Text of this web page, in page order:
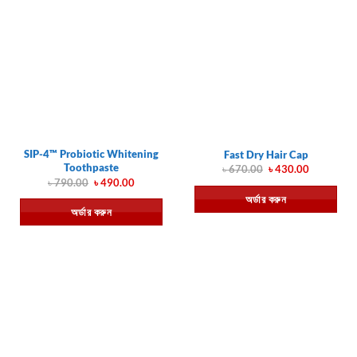
SIP-4™ Probiotic Whitening
Toothpaste
৳790.00 Original
was:
৳ 790.00.
৳490.00Current
is:
৳ 490.00.
অর্ডার করুন
Fast Dry Hair Cap
৳670.00 Original
was:
৳ 670.00.
৳430.00Current
is:
৳ 430.00.
অর্ডার করুন